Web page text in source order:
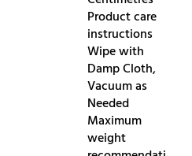
Product care
instructions
Wipe with
Damp Cloth,
Vacuum as
Needed
Maximum
weight